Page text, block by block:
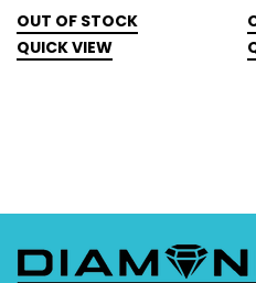
OUT OF STOCK
QUICK VIEW